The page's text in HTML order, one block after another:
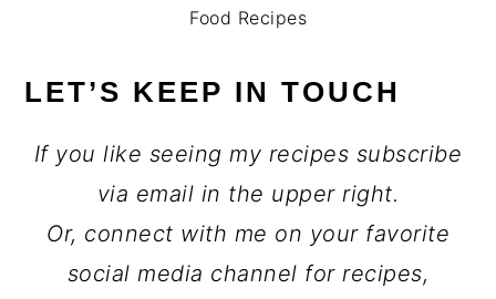
Food Recipes
LET’S KEEP IN TOUCH
If you like seeing my recipes subscribe
via email in the upper right.
Or, connect with me on your favorite
social media channel for recipes,